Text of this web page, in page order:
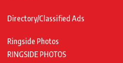
Directory/Classified Ads
Ringside Photos
RINGSIDE PHOTOS